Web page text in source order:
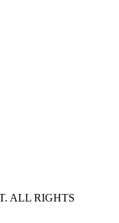
ALL RIGHTS